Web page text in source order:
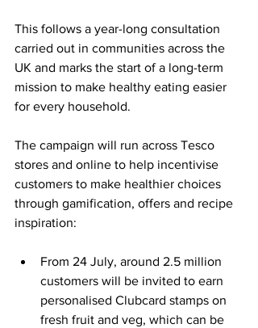
This follows a year-long consultation
carried out in communities across the
UK and marks the start of a long-term
mission to make healthy eating easier
for every household.
The campaign will run across Tesco
stores and online to help incentivise
customers to make healthier choices
through gamification, offers and recipe
inspiration:
From 24 July, around 2.5 million
customers will be invited to earn
personalised Clubcard stamps on
fresh fruit and veg, which can be